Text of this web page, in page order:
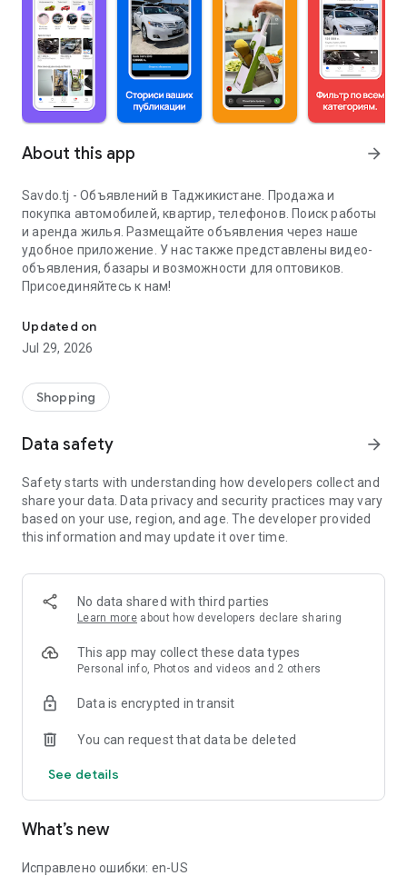
About this app arrow_forward
Savdo.tj - Объявлений в Таджикистане. Продажа и
покупка автомобилей, квартир, телефонов. Поиск работы
и аренда жилья. Размещайте объявления через наше
удобное приложение. У нас также представлены видео-
объявления, базары и возможности для оптовиков.
Присоединяйтесь к нам!
Updated on
Jul 29, 2026
Shopping
Data safety arrow_forward
Safety starts with understanding how developers collect and
share your data. Data privacy and security practices may vary
based on your use, region, and age. The developer provided
this information and may update it over time.
No data shared with third parties
Learn more about how developers declare sharing
This app may collect these data types
Personal info, Photos and videos and 2 others
Data is encrypted in transit
You can request that data be deleted
See details
What’s new
Исправлено ошибки: en-US